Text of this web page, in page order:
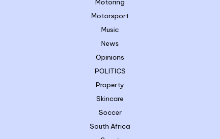
Motoring
Motorsport
Music
News
Opinions
POLITICS
Property
Skincare
Soccer
South Africa